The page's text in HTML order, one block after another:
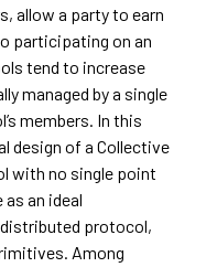
allow a party to earn
participating on an
tend to increase
managed by a single
members. In this
design of a Collective
with no single point
an ideal
protocol,
Among